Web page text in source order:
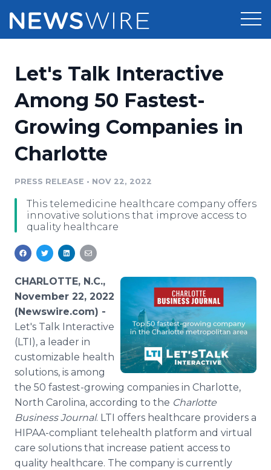
Press Release Distribution
Press Release Optimizer
Media Suite
Media Pitching
Media Monitoring
Analytics
Media Room
Pricing
Customer Stories
Resources
Education
Blog
For Journalists
RSS Feeds
Support
Newsroom
Log In
Let's Talk Interactive
Among 50 Fastest-
Growing Companies in
Charlotte
PRESS RELEASE • NOV 22, 2022
This telemedicine healthcare company offers
innovative solutions that improve access to
quality healthcare
CHARLOTTE, N.C.,
November 22, 2022
(Newswire.com) -
Let's Talk Interactive
(LTI), a leader in
customizable health
solutions, is among
the 50 fastest-growing companies in Charlotte,
North Carolina, according to the Charlotte
Business Journal. LTI offers healthcare providers a
HIPAA-compliant telehealth platform and virtual
care solutions that increase patient access to
quality healthcare. The company is currently